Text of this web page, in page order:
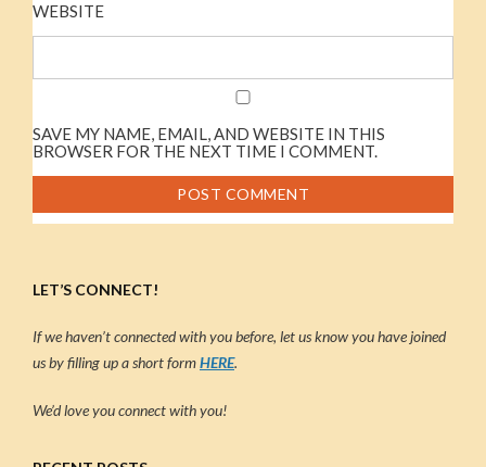
WEBSITE
SAVE MY NAME, EMAIL, AND WEBSITE IN THIS
BROWSER FOR THE NEXT TIME I COMMENT.
LET’S CONNECT!
If we haven’t connected with you before, let us know you have joined
us by filling up a short formHERE.
We’d love you connect with you!